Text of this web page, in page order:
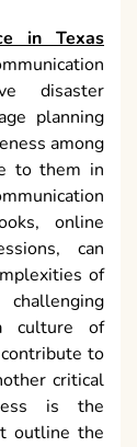
in Texas
disaster
planning
among
to them in
online
can
of
culture of
to
critical
is the
outline the